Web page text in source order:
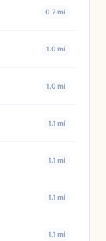
0.7 mi
1.0 mi
1.0 mi
1.1 mi
1.1 mi
1.1 mi
1.1 mi